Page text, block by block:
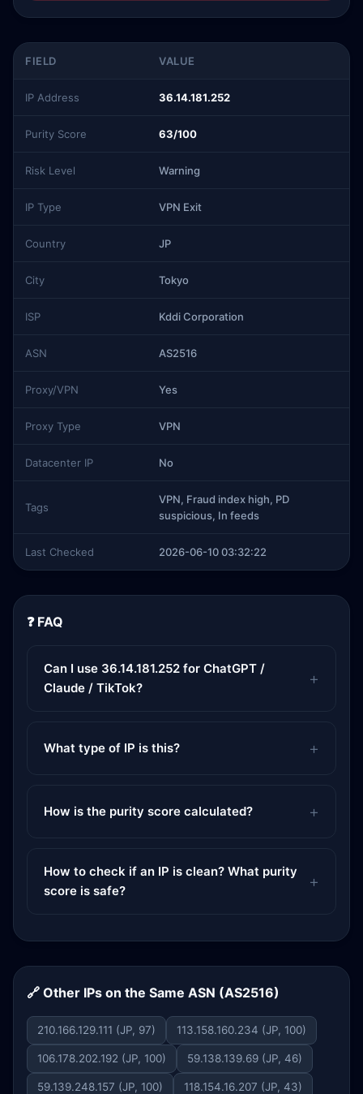
FIELD VALUE
IP Address 36.14.181.252
Purity Score 63/100
Risk Level Warning
IP Type VPN Exit
Country JP
City Tokyo
ISP Kddi Corporation
ASN AS2516
Proxy/VPN Yes
Proxy Type VPN
Datacenter IP No
Tags
VPN, Fraud index high, PD
suspicious, In feeds
Last Checked 2026-06-10 03:32:22
❓ FAQ
Can I use 36.14.181.252 for ChatGPT /
Claude / TikTok?
What type of IP is this?
How is the purity score calculated?
How to check if an IP is clean? What purity
score is safe?
🔗 Other IPs on the Same ASN (AS2516)
210.166.129.111 (JP, 97) 113.158.160.234 (JP, 100)
106.178.202.192 (JP, 100) 59.138.139.69 (JP, 46)
59.139.248.157 (JP, 100) 118.154.16.207 (JP, 43)